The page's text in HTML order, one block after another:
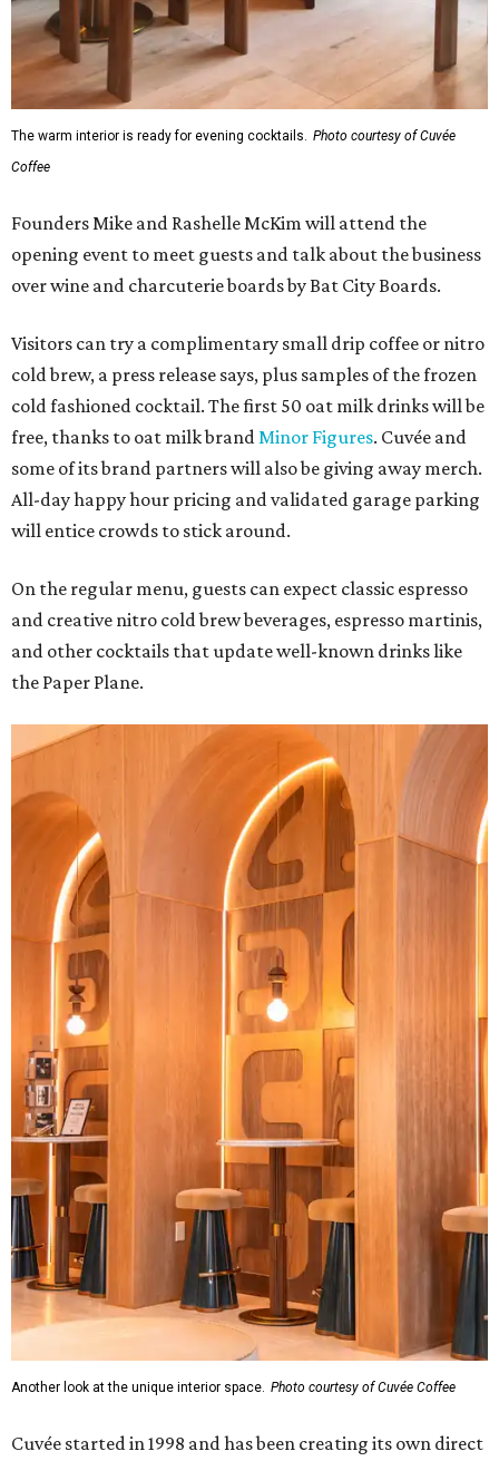
The warm interior is ready for evening cocktails. Photo courtesy of Cuvée
Coffee
Founders Mike and Rashelle McKim will attend the
opening event to meet guests and talk about the business
over wine and charcuterie boards by Bat City Boards.
Visitors can try a complimentary small drip coffee or nitro
cold brew, a press release says, plus samples of the frozen
cold fashioned cocktail. The first 50 oat milk drinks will be
free, thanks to oat milk brandMinor Figures. Cuvée and
some of its brand partners will also be giving away merch.
All-day happy hour pricing and validated garage parking
will entice crowds to stick around.
On the regular menu, guests can expect classic espresso
and creative nitro cold brew beverages, espresso martinis,
and other cocktails that update well-known drinks like
the Paper Plane.
Another look at the unique interior space. Photo courtesy of Cuvée Coffee
Cuvée started in 1998 and has been creating its own direct